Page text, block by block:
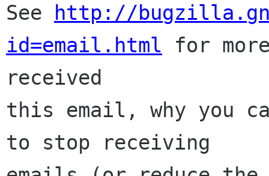
See
http://
id=email.html for
received
this email, why you
to stop receiving